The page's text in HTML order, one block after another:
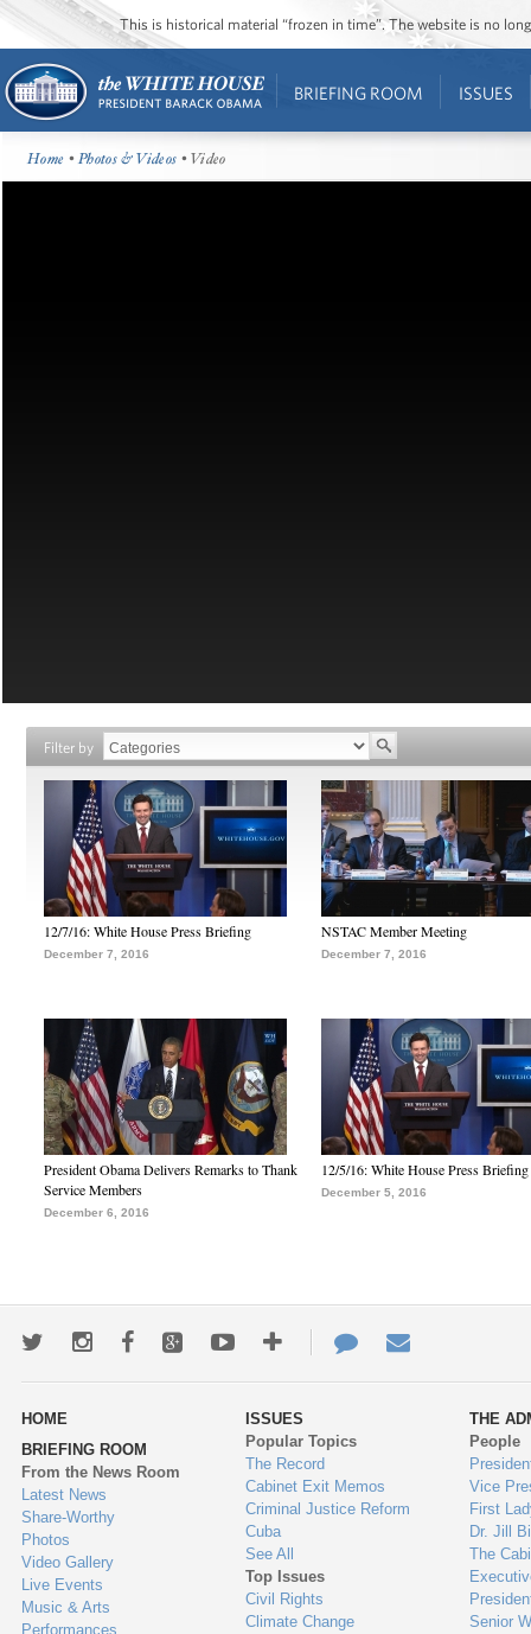
This is historical material “frozen in time”. The website is no
BRIEFING ROOM ISSUES
Home •Photos & Videos • Video
Filter by
12/7/16: White House Press Briefing
December 7, 2016
NSTAC Member Meeting
December 7, 2016
President Obama Delivers Remarks to Thank
Service Members
December 6, 2016
12/5/16: White House Press Briefing
December 5, 2016